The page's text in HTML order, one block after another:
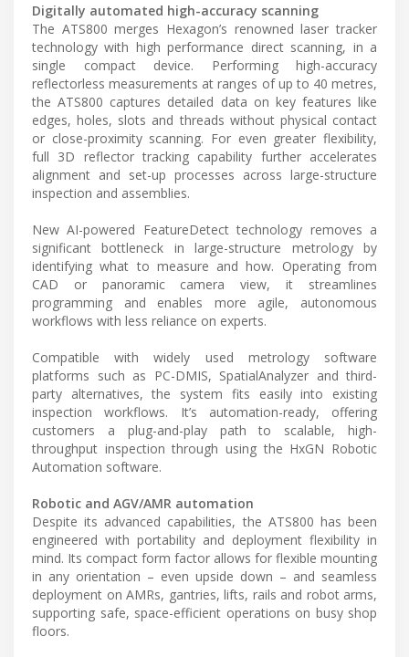
Digitally automated high-accuracy scanning
The ATS800 merges Hexagon’s renowned laser tracker
technology with high performance direct scanning, in a
single compact device. Performing high-accuracy
reflectorless measurements at ranges of up to 40 metres,
the ATS800 captures detailed data on key features like
edges, holes, slots and threads without physical contact
or close-proximity scanning. For even greater flexibility,
full 3D reflector tracking capability further accelerates
alignment and set-up processes across large-structure
inspection and assemblies.
New AI-powered FeatureDetect technology removes a
significant bottleneck in large-structure metrology by
identifying what to measure and how. Operating from
CAD or panoramic camera view, it streamlines
programming and enables more agile, autonomous
workflows with less reliance on experts.
Compatible with widely used metrology software
platforms such as PC-DMIS, SpatialAnalyzer and third-
party alternatives, the system fits easily into existing
inspection workflows. It’s automation-ready, offering
customers a plug-and-play path to scalable, high-
throughput inspection through using the HxGN Robotic
Automation software.
Robotic and AGV/AMR automation
Despite its advanced capabilities, the ATS800 has been
engineered with portability and deployment flexibility in
mind. Its compact form factor allows for flexible mounting
in any orientation – even upside down – and seamless
deployment on AMRs, gantries, lifts, rails and robot arms,
supporting safe, space-efficient operations on busy shop
floors.